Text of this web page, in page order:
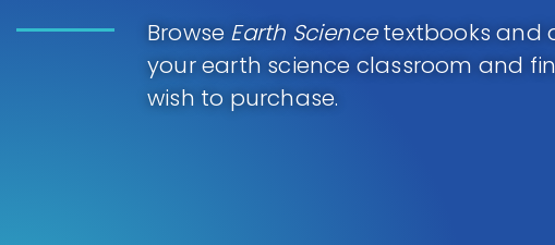
Browse Earth Sciencetextbooks and
your earth science classroom and
wish to purchase.